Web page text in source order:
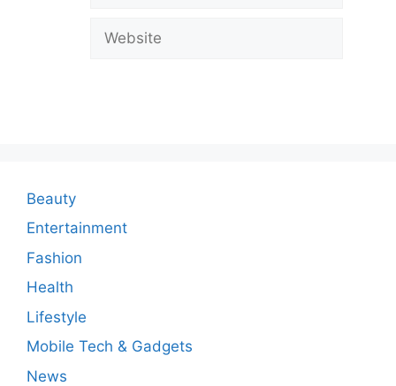
n
t
Website
Beauty
Entertainment
Fashion
Health
Lifestyle
Mobile Tech & Gadgets
News